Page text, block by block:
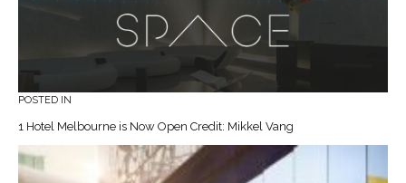
POSTED IN
1 Hotel Melbourne is Now Open Credit: Mikkel Vang